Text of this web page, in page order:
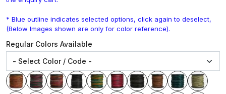
* Blue outline indicates selected options, click again to deselect,
(Below Images shown are only for color reference).
Regular Colors Available